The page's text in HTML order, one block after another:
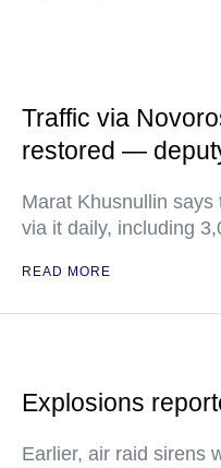
Traffic via
restored —
Marat Khusnullin says
via it daily, including
READ MORE
Explosions
Earlier, air raid sirens